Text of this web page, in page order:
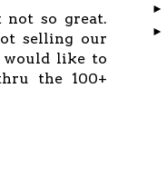
not so great.
selling our
would like to
the 100+
►
►